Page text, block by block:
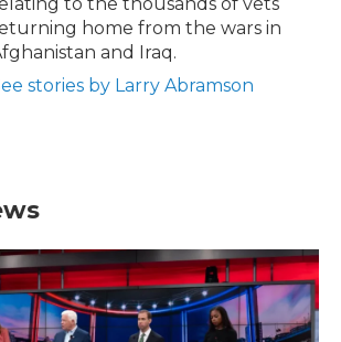
home from the wars in
and Iraq.
stories by Larry Abramson